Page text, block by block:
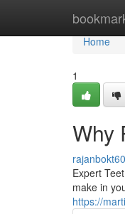
Home
Home
1
Why
Expert
make in
https://